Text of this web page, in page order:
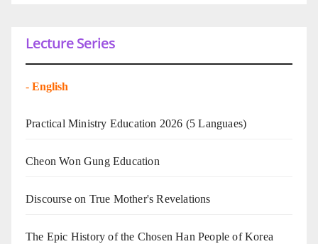
Lecture Series
- English
Practical Ministry Education 2026 (5 Languaes)
Cheon Won Gung Education
Discourse on True Mother's Revelations
The Epic History of the Chosen Han People of Korea